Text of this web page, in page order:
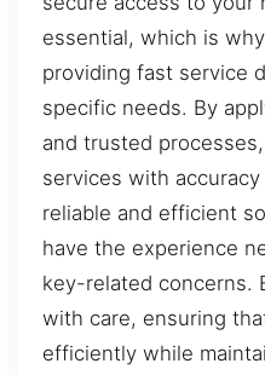
essential, which is
providing fast service
specific needs. By
and trusted
services with
reliable and efficient
have the experience
key-related concerns.
with care, ensuring
efficiently while